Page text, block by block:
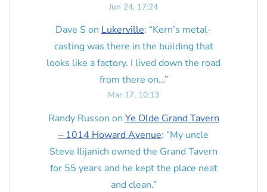
Jun 24, 17:24
Dave S on Lukerville: “Kern’s metal-
casting was there in the building that
looks like a factory. I lived down the road
from there on…”
Mar 17, 10:13
Randy Russon on Ye Olde Grand Tavern
– 1014 Howard Avenue: “My uncle
Steve Ilijanich owned the Grand Tavern
for 55 years and he kept the place neat
and clean.”